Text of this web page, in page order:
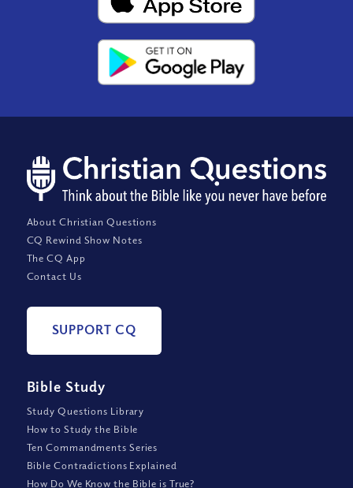
About Christian Questions
CQ Rewind Show Notes
The CQ App
Contact Us
SUPPORT CQ
Bible Study
Study Questions Library
How to Study the Bible
Ten Commandments Series
Bible Contradictions Explained
How Do We Know the Bible is True?